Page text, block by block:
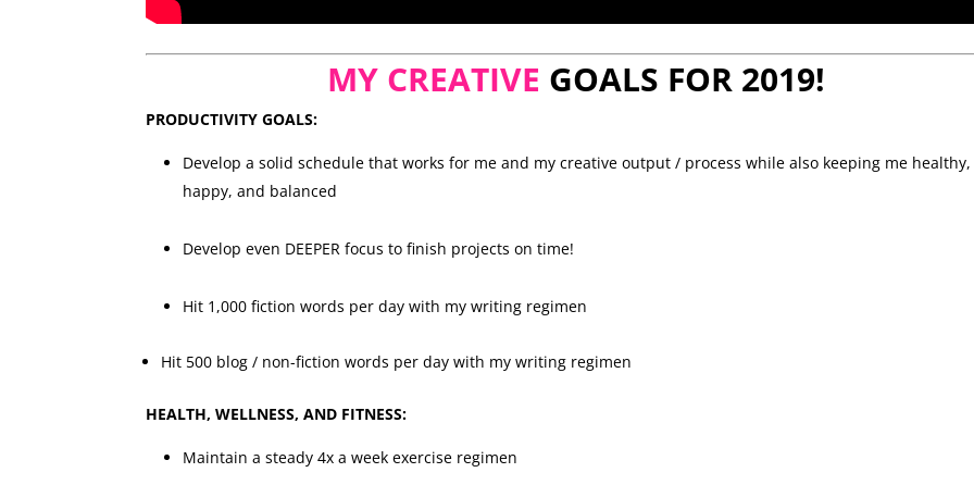
MY CREATIVE GOALS FOR 2019!
PRODUCTIVITY GOALS:
Develop a solid schedule that works for me and my creative output / process while also keeping me healthy,
happy, and balanced
Develop even DEEPER focus to finish projects on time!
Hit 1,000 fiction words per day with my writing regimen
Hit 500 blog / non-fiction words per day with my writing regimen
HEALTH, WELLNESS, AND FITNESS:
Maintain a steady 4x a week exercise regimen